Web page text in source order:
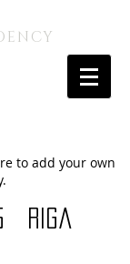
to add your own
riga